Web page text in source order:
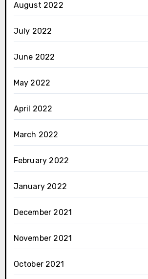
August 2022
July 2022
June 2022
May 2022
April 2022
March 2022
February 2022
January 2022
December 2021
November 2021
October 2021